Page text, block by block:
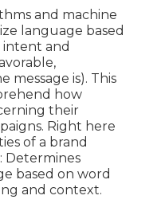
and machine
language based
intent and
message is). This
how
their
Right here
of a brand
Determines
based on word
and context.